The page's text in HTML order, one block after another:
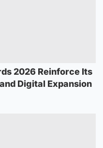
2026 Reinforce Its
Digital Expansion